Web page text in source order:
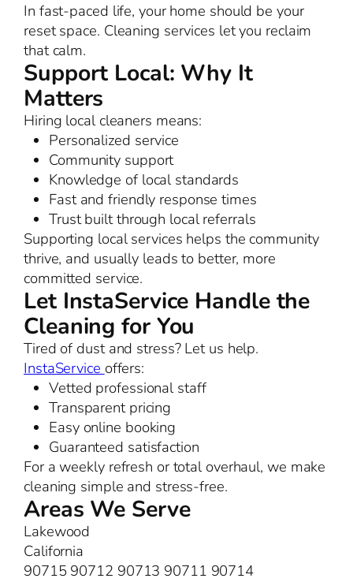
In fast-paced life, your home should be your
reset space. Cleaning services let you reclaim
that calm.
Support Local: Why It
Matters
Hiring local cleaners means:
Personalized service
Community support
Knowledge of local standards
Fast and friendly response times
Trust built through local referrals
Supporting local services helps the community
thrive, and usually leads to better, more
committed service.
Let InstaService Handle the
Cleaning for You
Tired of dust and stress? Let us help.
InstaService offers:
Vetted professional staff
Transparent pricing
Easy online booking
Guaranteed satisfaction
For a weekly refresh or total overhaul, we make
cleaning simple and stress-free.
Areas We Serve
Lakewood
California
90715 90712 90713 90711 90714